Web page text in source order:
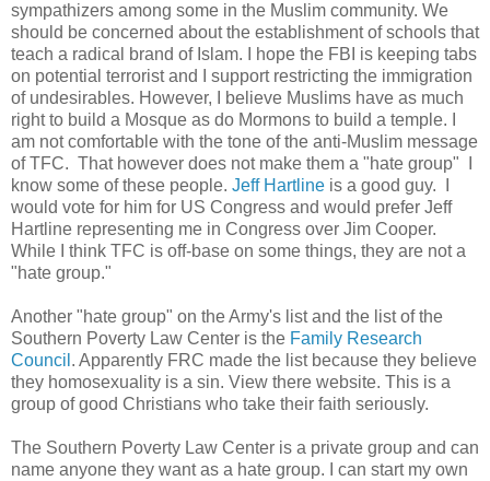
sympathizers among some in the Muslim community. We
should be concerned about the establishment of schools that
teach a radical brand of Islam. I hope the FBI is keeping tabs
on potential terrorist and I support restricting the immigration
of undesirables. However, I believe Muslims have as much
right to build a Mosque as do Mormons to build a temple. I
am not comfortable with the tone of the anti-Muslim message
of TFC. That however does not make them a "hate group" I
know some of these people. Jeff Hartline is a good guy. I
would vote for him for US Congress and would prefer Jeff
Hartline representing me in Congress over Jim Cooper.
While I think TFC is off-base on some things, they are not a
"hate group."
Another "hate group" on the Army's list and the list of the
Southern Poverty Law Center is the Family Research
Council . Apparently FRC made the list because they believe
they homosexuality is a sin. View there website. This is a
group of good Christians who take their faith seriously.
The Southern Poverty Law Center is a private group and can
name anyone they want as a hate group. I can start my own